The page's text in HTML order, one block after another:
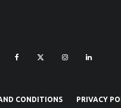
CONDITIONS PRIVACY